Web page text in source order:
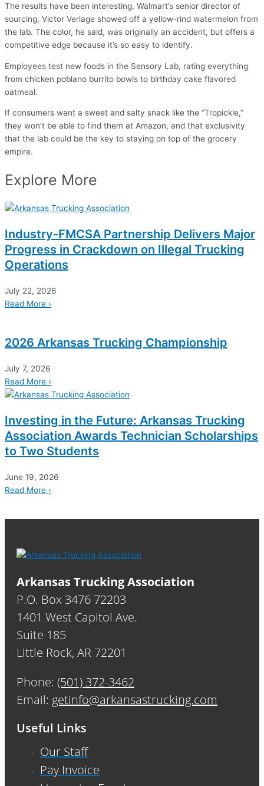
The results have been interesting. Walmart’s senior director of
sourcing, Victor Verlage showed off a yellow-rind watermelon from
the lab. The color, he said, was originally an accident, but offers a
competitive edge because it’s so easy to identify.
Employees test new foods in the Sensory Lab, rating everything
from chicken poblano burrito bowls to birthday cake flavored
oatmeal.
If consumers want a sweet and salty snack like the “Tropickle,”
they won’t be able to find them at Amazon, and that exclusivity
that the lab could be the key to staying on top of the grocery
empire.
Explore More
Industry-FMCSA Partnership Delivers Major
Progress in Crackdown on Illegal Trucking
Operations
July 22, 2026
Read More ›
2026 Arkansas Trucking Championship
July 7, 2026
Read More ›
Investing in the Future: Arkansas Trucking
Association Awards Technician Scholarships
to Two Students
June 19, 2026
Read More ›
Arkansas Trucking Association
P.O. Box 3476 72203
1401 West Capitol Ave.
Suite 185
Little Rock, AR 72201
Phone: (501) 372-3462
Email: getinfo@arkansastrucking.com
Useful Links
Our Staff
Pay Invoice